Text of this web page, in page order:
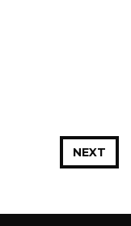
NEXT